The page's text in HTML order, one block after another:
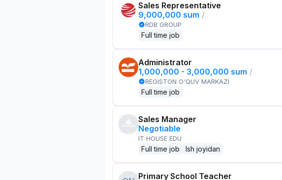
Sales Representative
9,000,000 sum /
RDB GROUP
Full time job
Administrator
1,000,000 - 3,000,000 sum /
REGISTON O'QUV MARKAZI
Full time job
Sales Manager
Negotiable
IT HOUSE EDU
Full time job Ish joyidan
Primary School Teacher